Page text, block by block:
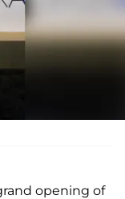
opening of